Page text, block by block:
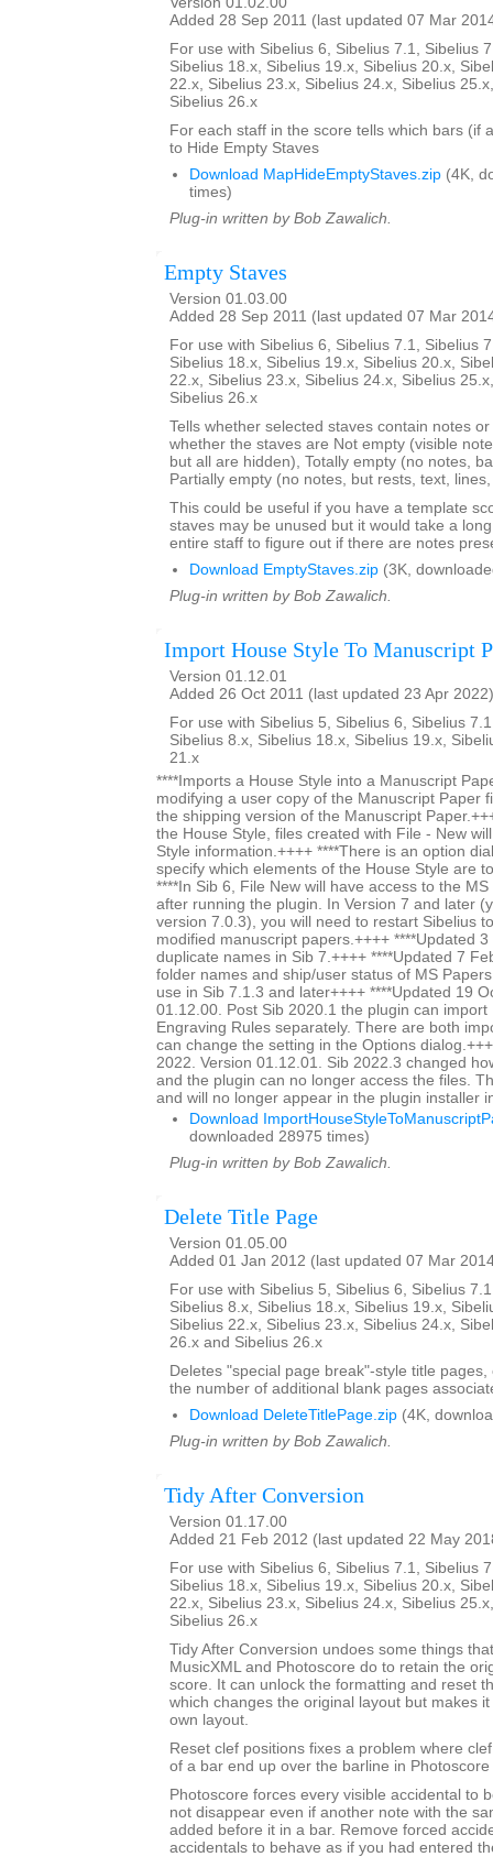
Added 28 Sep 2011 (last updated 07 Mar
For use with Sibelius 6, Sibelius 7.1, Sibelius
Sibelius 18.x, Sibelius 19.x, Sibelius 20.x,
22.x, Sibelius 23.x, Sibelius 24.x, Sibelius
Sibelius 26.x
For each staff in the score tells which bars (if
to Hide Empty Staves
Download MapHideEmptyStaves.zip (4K,
times)
Plug-in written by Bob Zawalich.
Empty Staves
Version 01.03.00
Added 28 Sep 2011 (last updated 07 Mar
For use with Sibelius 6, Sibelius 7.1, Sibelius
Sibelius 18.x, Sibelius 19.x, Sibelius 20.x,
22.x, Sibelius 23.x, Sibelius 24.x, Sibelius
Sibelius 26.x
Tells whether selected staves contain notes
whether the staves are Not empty (visible
but all are hidden), Totally empty (no notes,
Partially empty (no notes, but rests, text,
This could be useful if you have a template
staves may be unused but it would take a
entire staff to figure out if there are notes
Download EmptyStaves.zip (3K,
Plug-in written by Bob Zawalich.
Import House Style To Manuscript
Version 01.12.01
Added 26 Oct 2011 (last updated 23 Apr 2022)
For use with Sibelius 5, Sibelius 6, Sibelius
Sibelius 8.x, Sibelius 18.x, Sibelius 19.x,
21.x
****Imports a House Style into a Manuscript
modifying a user copy of the Manuscript Paper
the shipping version of the Manuscript
the House Style, files created with File - New
Style information.++++ ****There is an option
specify which elements of the House Style are
****In Sib 6, File New will have access to the
after running the plugin. In Version 7 and later
version 7.0.3), you will need to restart Sibelius
modified manuscript papers.++++ ****Updated
duplicate names in Sib 7.++++ ****Updated 7
folder names and ship/user status of MS
use in Sib 7.1.3 and later++++ ****Updated 19
01.12.00. Post Sib 2020.1 the plugin can
Engraving Rules separately. There are both
can change the setting in the Options
2022. Version 01.12.01. Sib 2022.3 changed
and the plugin can no longer access the files.
and will no longer appear in the plugin installer
Download
downloaded 28975 times)
Plug-in written by Bob Zawalich.
Delete Title Page
Version 01.05.00
Added 01 Jan 2012 (last updated 07 Mar
For use with Sibelius 5, Sibelius 6, Sibelius
Sibelius 8.x, Sibelius 18.x, Sibelius 19.x,
Sibelius 22.x, Sibelius 23.x, Sibelius 24.x,
26.x and Sibelius 26.x
Deletes "special page break"-style title
the number of additional blank pages
Download DeleteTitlePage.zip (4K,
Plug-in written by Bob Zawalich.
Tidy After Conversion
Version 01.17.00
Added 21 Feb 2012 (last updated 22 May
For use with Sibelius 6, Sibelius 7.1, Sibelius
Sibelius 18.x, Sibelius 19.x, Sibelius 20.x,
22.x, Sibelius 23.x, Sibelius 24.x, Sibelius
Sibelius 26.x
Tidy After Conversion undoes some things
MusicXML and Photoscore do to retain the
score. It can unlock the formatting and reset
which changes the original layout but makes
own layout.
Reset clef positions fixes a problem where
of a bar end up over the barline in
Photoscore forces every visible accidental to
not disappear even if another note with the
added before it in a bar. Remove forced
accidentals to behave as if you had entered